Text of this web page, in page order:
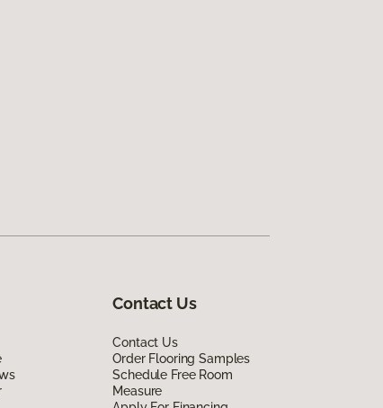
Contact Us
Contact Us
Order Flooring Samples
Schedule Free Room
Measure